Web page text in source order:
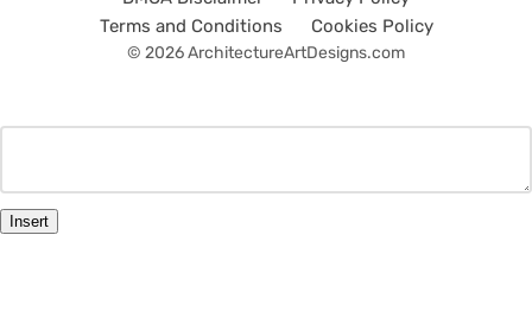
Terms and Conditions
Cookies Policy
© 2026 ArchitectureArtDesigns.com
Insert